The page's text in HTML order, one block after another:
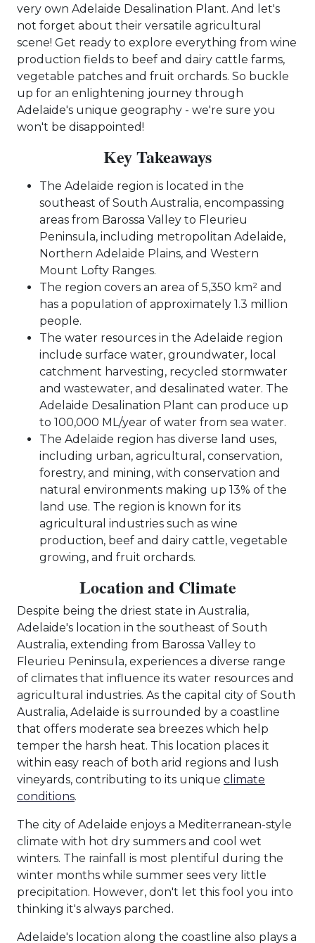
very own Adelaide Desalination Plant. And let's
not forget about their versatile agricultural
scene! Get ready to explore everything from wine
production fields to beef and dairy cattle farms,
vegetable patches and fruit orchards. So buckle
up for an enlightening journey through
Adelaide's unique geography - we're sure you
won't be disappointed!
Key Takeaways
The Adelaide region is located in the
southeast of South Australia, encompassing
areas from Barossa Valley to Fleurieu
Peninsula, including metropolitan Adelaide,
Northern Adelaide Plains, and Western
Mount Lofty Ranges.
The region covers an area of 5,350 km² and
has a population of approximately 1.3 million
people.
The water resources in the Adelaide region
include surface water, groundwater, local
catchment harvesting, recycled stormwater
and wastewater, and desalinated water. The
Adelaide Desalination Plant can produce up
to 100,000 ML/year of water from sea water.
The Adelaide region has diverse land uses,
including urban, agricultural, conservation,
forestry, and mining, with conservation and
natural environments making up 13% of the
land use. The region is known for its
agricultural industries such as wine
production, beef and dairy cattle, vegetable
growing, and fruit orchards.
Location and Climate
Despite being the driest state in Australia,
Adelaide's location in the southeast of South
Australia, extending from Barossa Valley to
Fleurieu Peninsula, experiences a diverse range
of climates that influence its water resources and
agricultural industries. As the capital city of South
Australia, Adelaide is surrounded by a coastline
that offers moderate sea breezes which help
temper the harsh heat. This location places it
within easy reach of both arid regions and lush
vineyards, contributing to its unique climate
conditions.
The city of Adelaide enjoys a Mediterranean-style
climate with hot dry summers and cool wet
winters. The rainfall is most plentiful during the
winter months while summer sees very little
precipitation. However, don't let this fool you into
thinking it's always parched.
Adelaide's location along the coastline also plays a